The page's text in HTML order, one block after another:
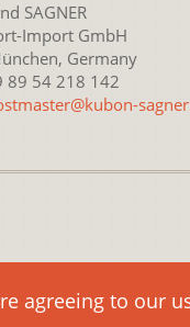
SAGNER
Import GmbH
Germany
89 54 218 142
NonCommercial 4.0
agreeing to our